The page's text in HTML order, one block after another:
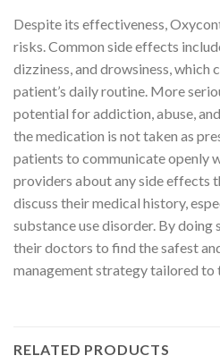
Despite its effectiveness,
risks. Common side effects
dizziness, and drowsiness, which
patient’s daily routine. More
potential for addiction, abuse,
the medication is not taken as
patients to communicate openly
providers about any side effects
discuss their medical history,
substance use disorder. By
their doctors to find the safest
management strategy tailored to
RELATED PRODUCTS